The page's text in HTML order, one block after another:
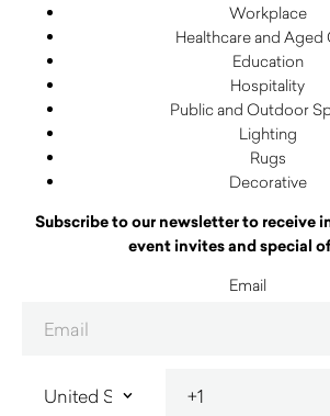
Workplace
Healthcare and Aged
Education
Hospitality
Public and Outdoor
Lighting
Rugs
Decorative
Subscribe to our newsletter to receive
event invites and special
Email